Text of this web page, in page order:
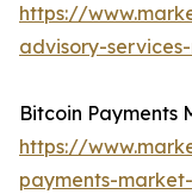
https://
advisory-
Bitcoin Payments
https://
payments-